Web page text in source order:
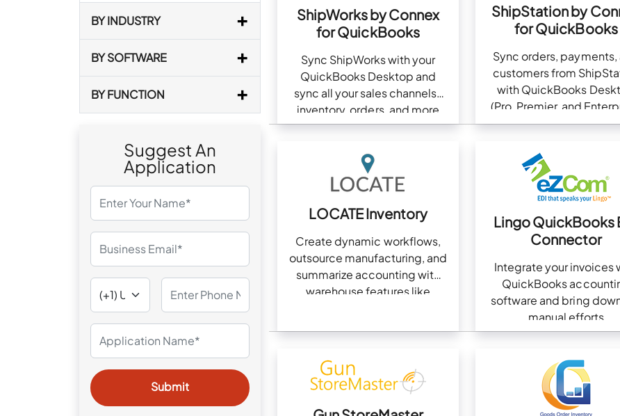
BY INDUSTRY
BY SOFTWARE
BY FUNCTION
Suggest An
Application
ShipWorks by Connex
for QuickBooks
Sync ShipWorks with your
QuickBooks Desktop and
sync all your sales channels?
inventory, orders, and more
ShipStation by
for QuickBooks
Sync orders, payments,
customers from
with QuickBooks
(Pro, Premier, and
LOCATE Inventory
Create dynamic workflows,
outsource manufacturing, and
summarize accounting with
warehouse features like
Lingo QuickBooks
Connector
Integrate your invoices
QuickBooks
software and bring
manual efforts